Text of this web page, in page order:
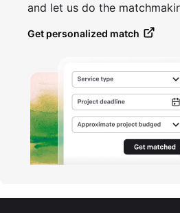
and let us do the
Get personalized match